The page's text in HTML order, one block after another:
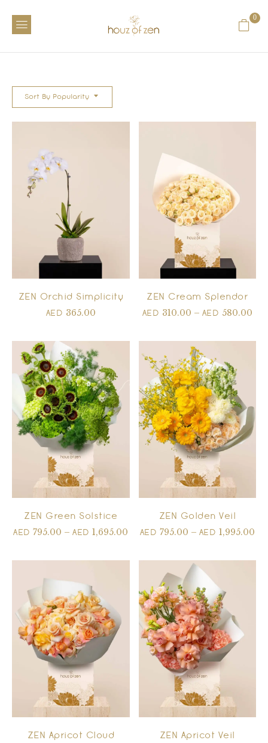
0
Sort By Popularity
ZEN Orchid Simplicity
AED 365.00
ZEN Cream Splendor
AED 310.00 – AED 580.00
ZEN Green Solstice
AED 795.00 –AED1,695.00
ZEN Golden Veil
AED 795.00 – AED 1,995.00
ZEN Apricot Cloud ZEN Apricot Veil